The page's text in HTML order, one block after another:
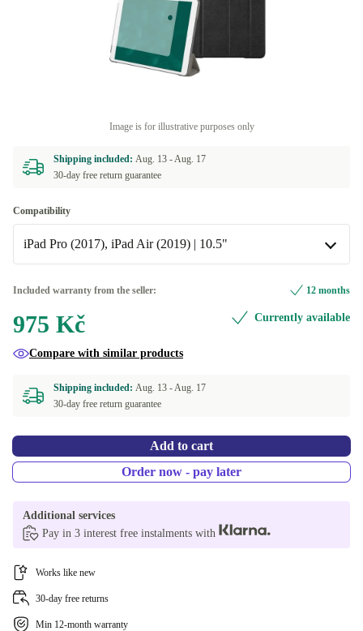
Image is for illustrative purposes only
Shipping included: Aug. 13 -Aug. 17
30-day free return guarantee
Compatibility
iPad Pro (2017), iPad Air (2019) | 10.5"
iPad Pro (2017), iPad Air (2019) | 10.5"
Included warranty from the seller: 12 months
975 Kč Currently available
Compare with similar products
Shipping included: Aug. 13 -Aug. 17
30-day free return guarantee
Add to cart
Order now - pay later
Additional services
Pay in 3 interest free instalments with
Works like new
30-day free returns
Min 12-month warranty